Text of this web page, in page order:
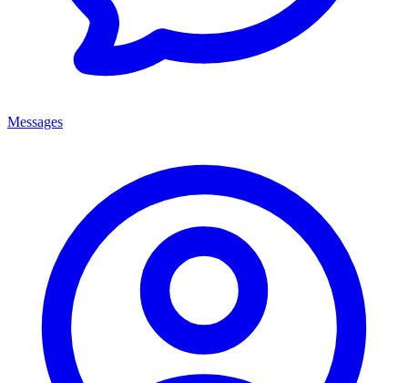
Messages